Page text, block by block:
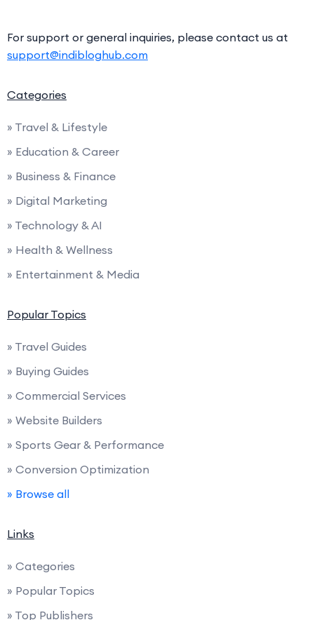
For support or general inquiries, please contact us at
support@indibloghub.com
Categories
» Travel & Lifestyle
» Education & Career
» Business & Finance
» Digital Marketing
» Technology & AI
» Health & Wellness
» Entertainment & Media
Popular Topics
» Travel Guides
» Buying Guides
» Commercial Services
» Website Builders
» Sports Gear & Performance
» Conversion Optimization
» Browse all
Links
» Categories
» Popular Topics
» Top Publishers